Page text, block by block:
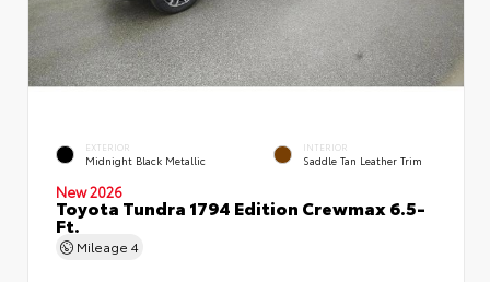
EXTERIOR
Midnight Black Metallic
INTERIOR
Saddle Tan Leather Trim
New 2026
Toyota Tundra 1794 Edition Crewmax 6.5-
Ft.
Mileage 4